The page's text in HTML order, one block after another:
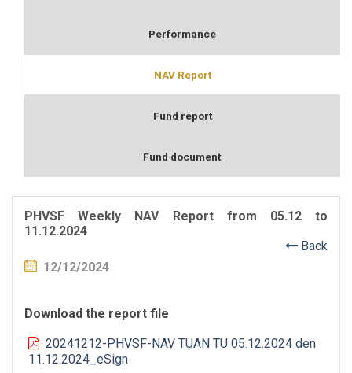
Performance
NAV Report
Fund report
Fund document
PHVSF Weekly NAV Report from 05.12 to
11.12.2024
Back
12/12/2024
Download the report file
20241212-PHVSF-NAV TUAN TU 05.12.2024 den
11.12.2024_eSign